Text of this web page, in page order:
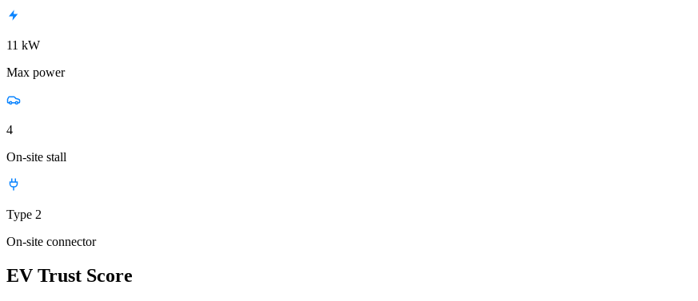
11 kW
Max power
4
On-site stall
Type 2
On-site connector
EV Trust Score